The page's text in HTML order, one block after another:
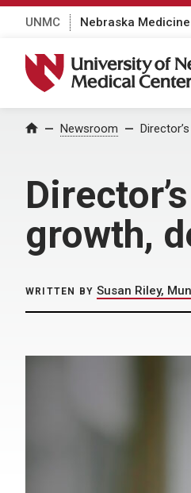
UNMC Nebraska Medicine
University of Nebraska
Home Newsroom
growth,
WRITTEN BY Susan Riley,